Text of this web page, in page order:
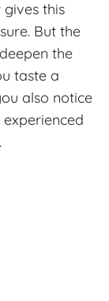
gives this
But the
the
taste a
also notice